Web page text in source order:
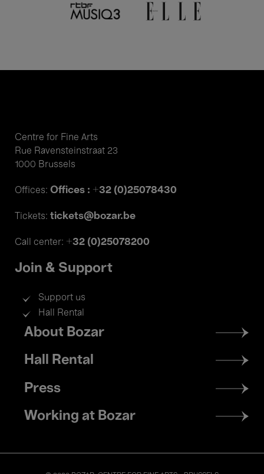
Centre for Fine Arts
Rue Ravensteinstraat 23
1000 Brussels
Offices: Offices : +32 (0)25078430
Tickets: tickets@bozar.be
Call center: +32 (0)25078200
Join & Support
Support us
Hall Rental
Footer
menu
About Bozar
Hall Rental
Press
Working at Bozar